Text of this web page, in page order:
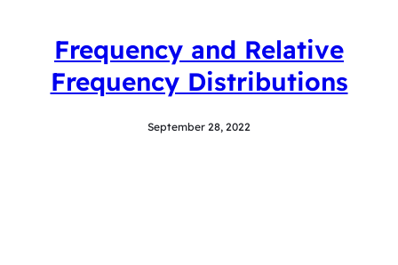
Frequency and Relative
Frequency Distributions
September 28, 2022